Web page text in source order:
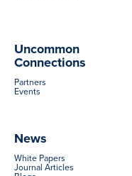
Uncommon
Connections
Partners
Events
News
White Papers
Journal Articles